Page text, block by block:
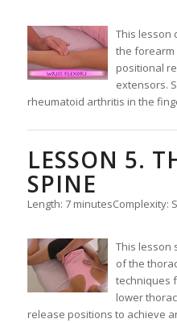
This lesson
the forearm
positional
extensors.
rheumatoid arthritis in the
LESSON 5.
SPINE
Length: 7 minutesComplexity:
This lesson
of the
techniques
lower
release positions to achieve